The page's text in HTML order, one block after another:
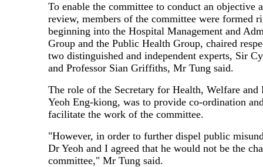
To enable the committee to conduct an objective
review, members of the committee were formed
beginning into the Hospital Management and
Group and the Public Health Group, chaired
two distinguished and independent experts, Sir
and Professor Sian Griffiths, Mr Tung said.
The role of the Secretary for Health, Welfare and
Yeoh Eng-kiong, was to provide co-ordination
facilitate the work of the committee.
"However, in order to further dispel public
Dr Yeoh and I agreed that he would not be the
committee," Mr Tung said.